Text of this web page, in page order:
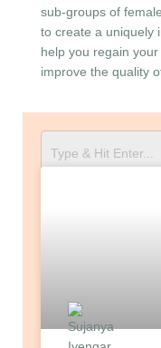
sub-groups of
to create a uniquely
help you regain
improve the quality